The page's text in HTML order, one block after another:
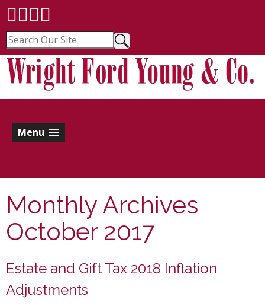
Menu
Monthly Archives
October 2017
Estate and Gift Tax 2018 Inflation
Adjustments